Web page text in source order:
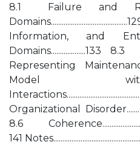
8.1 Failure and
Information, and
Domains...................133
Representing
Model
Organizational
8.6
141